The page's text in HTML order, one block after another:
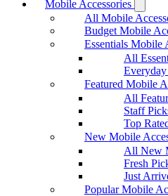
Mobile Accessories
All Mobile
Budget Mobile
Essentials Mobile
All
Featured Mobile
All
Staff
Top
New Mobile
All New
Fresh
Just
Popular Mobile